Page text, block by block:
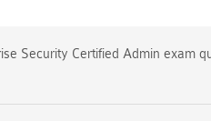
Security Certified Admin exam